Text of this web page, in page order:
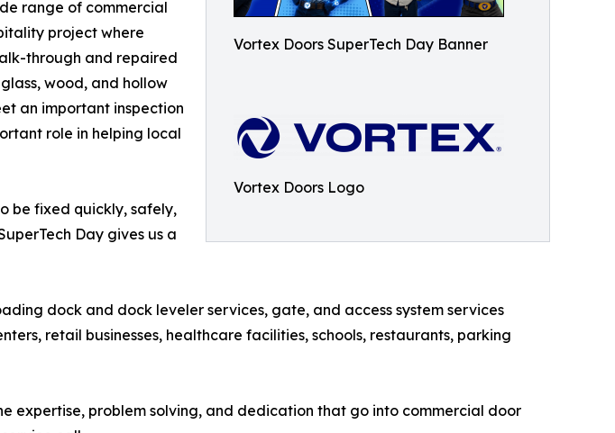
Vortex Doors SuperTech Day Banner
Vortex Doors Logo
range of commercial
project where
through and repaired
wood, and hollow
an important inspection
role in helping local
be fixed quickly, safely,
Day gives us a
dock and dock leveler services, gate, and access system services
retail businesses, healthcare facilities, schools, restaurants, parking
expertise, problem solving, and dedication that go into commercial door